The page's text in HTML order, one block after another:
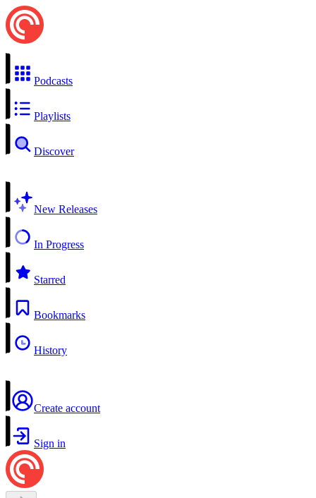
Podcasts
Playlists
Discover
New Releases
In Progress
Starred
Bookmarks
History
Create account
Sign in